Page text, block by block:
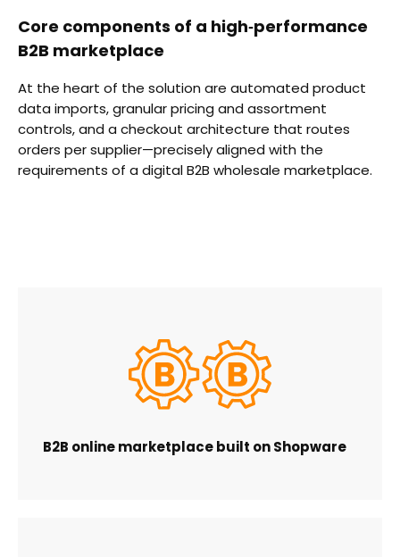
Core components of a high‑performance
B2B marketplace
At the heart of the solution are automated product
data imports, granular pricing and assortment
controls, and a checkout architecture that routes
orders per supplier—precisely aligned with the
requirements of a digital B2B wholesale marketplace.
B2B online marketplace built on Shopware